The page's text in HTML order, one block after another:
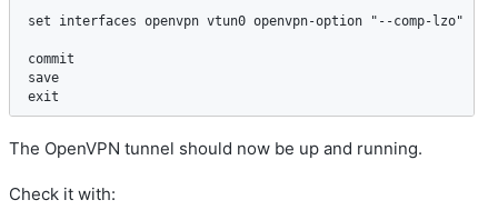
set interfaces openvpn vtun0 openvpn-option "--comp-lzo"
commit
save
The OpenVPN tunnel should now be up and running.
Check it with: